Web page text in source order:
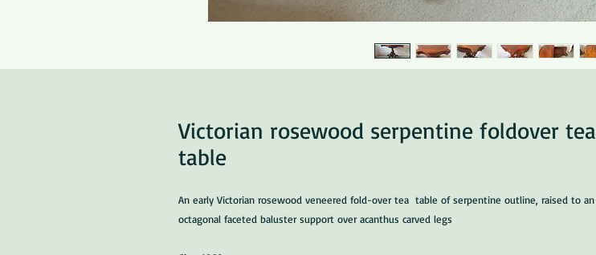
Victorian rosewood serpentine foldover tea
table
An early Victorian rosewood veneered fold-over tea table of serpentine outline, raised to an
octagonal faceted baluster support over acanthus carved legs